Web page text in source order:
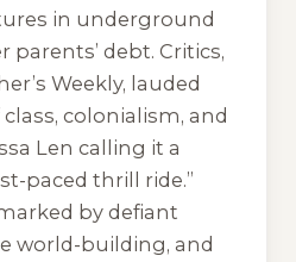
in underground
parents’ debt. Critics,
Weekly, lauded
colonialism, and
Len calling it a
paced thrill ride.”
by defiant
world-building, and